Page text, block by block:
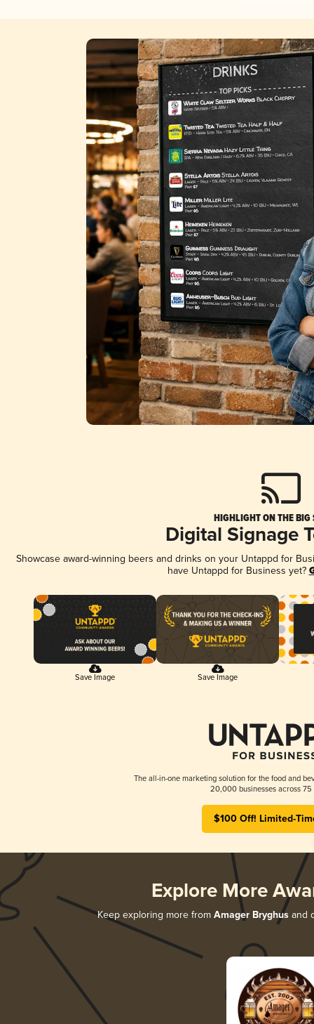
HIGHLIGHT ON THE BIG
Digital Signage
Showcase award-winning beers and drinks on your Untappd for
have Untappd for Business yet?
Save Image Save Image
The all-in-one marketing solution for the food and
20,000 businesses across 75
$100 Off! Limited-
Explore More
Keep exploring more from Amager Bryghusand